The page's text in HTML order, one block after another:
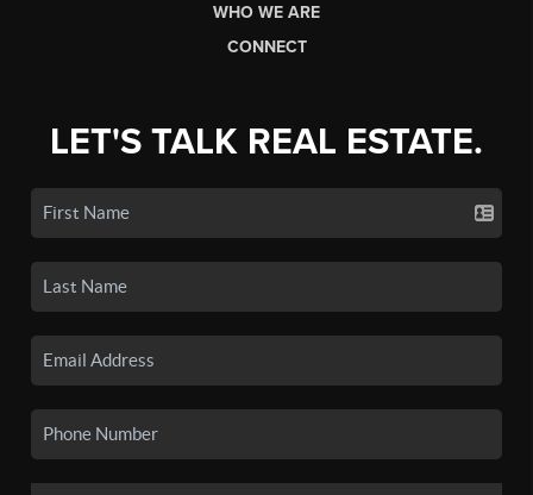
WHO WE ARE
CONNECT
LET'S TALK REAL ESTATE.